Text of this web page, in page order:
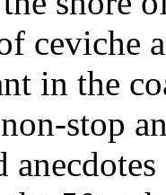
ceviche
in the
stop